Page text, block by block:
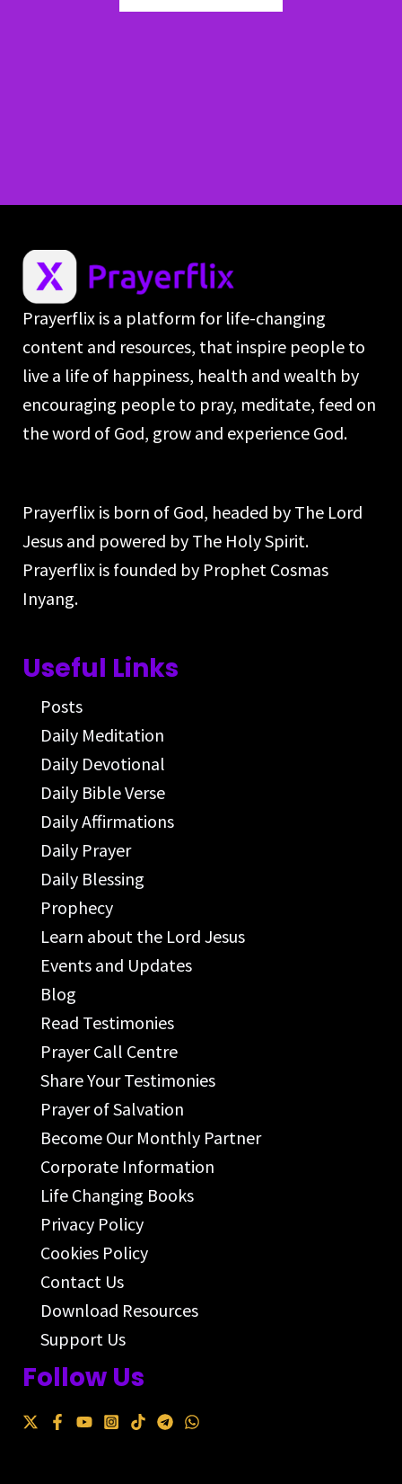
Prayerflix is a platform for life-changing
content and resources, that inspire people to
live a life of happiness, health and wealth by
encouraging people to pray, meditate, feed on
the word of God, grow and experience God.
Prayerflix is born of God, headed by The Lord
Jesus and powered by The Holy Spirit.
Prayerflix is founded by Prophet Cosmas
Inyang.
Useful Links
Posts
Daily Meditation
Daily Devotional
Daily Bible Verse
Daily Affirmations
Daily Prayer
Daily Blessing
Prophecy
Learn about the Lord Jesus
Events and Updates
Blog
Read Testimonies
Prayer Call Centre
Share Your Testimonies
Prayer of Salvation
Become Our Monthly Partner
Corporate Information
Life Changing Books
Privacy Policy
Cookies Policy
Contact Us
Download Resources
Support Us
Follow Us